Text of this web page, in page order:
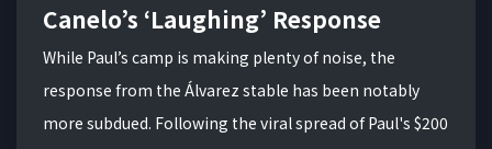
Canelo’s ‘Laughing’ Response
While Paul’s camp is making plenty of noise, the
response from the Álvarez stable has been notably
more subdued. Following the viral spread of Paul's $200